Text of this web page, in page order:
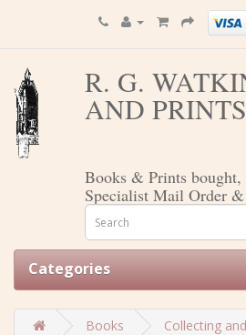
R. G.
AND PRINTS
Books & Prints
Specialist Mail Order
Categories
Books Collecting